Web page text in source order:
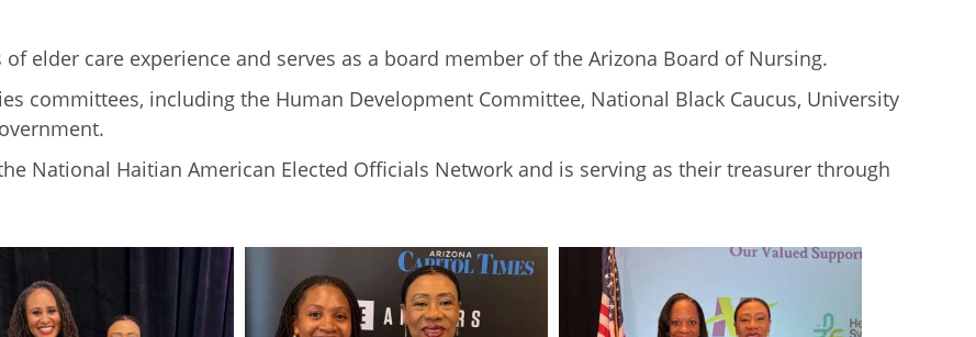
elder care experience and serves as a board member of the Arizona Board of Nursing.
committees, including the Human Development Committee, National Black Caucus, University
National Haitian American Elected Officials Network and is serving as their treasurer through